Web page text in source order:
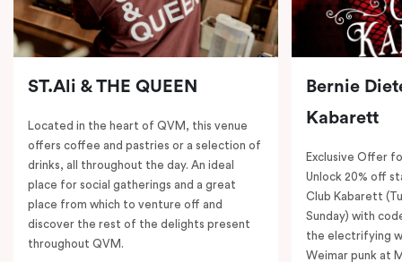
ST.Ali & THE QUEEN
Located in the heart of QVM, this venue
offers coffee and pastries or a selection of
drinks, all throughout the day. An ideal
place for social gatherings and a great
place from which to venture off and
discover the rest of the delights present
throughout QVM.
Bernie
Kabarett
Exclusive Offer
Unlock 20% off
Club Kabarett
Sunday) with
the electrifying
Weimar punk at